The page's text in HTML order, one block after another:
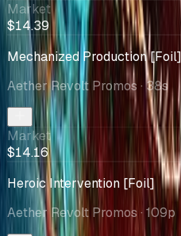
Market
$14.39
Mechanized Production [Foil]
Aether Revolt Promos · 38s
Market
$14.16
Heroic Intervention [Foil]
Aether Revolt Promos· 109p